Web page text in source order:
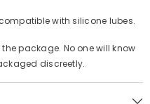
with silicone lubes.
package. No one will know
discreetly.